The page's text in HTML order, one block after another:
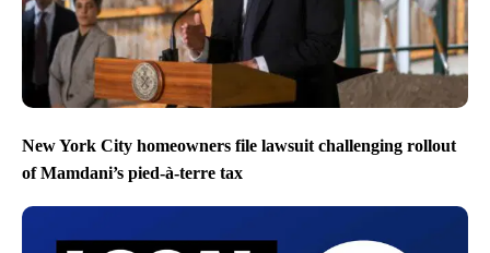
New York City homeowners file lawsuit challenging rollout
of Mamdani’s pied-à-terre tax